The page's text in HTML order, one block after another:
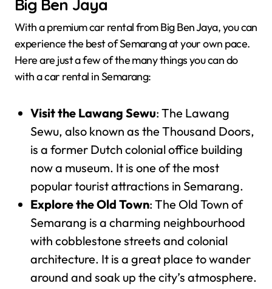
Big Ben Jaya
With a premium car rental from Big Ben Jaya, you can
experience the best of Semarang at your own pace.
Here are just a few of the many things you can do
with a car rental in Semarang:
Visit the Lawang Sewu: The Lawang
Sewu, also known as the Thousand Doors,
is a former Dutch colonial office building
now a museum. It is one of the most
popular tourist attractions in Semarang.
Explore the Old Town: The Old Town of
Semarang is a charming neighbourhood
with cobblestone streets and colonial
architecture. It is a great place to wander
around and soak up the city’s atmosphere.